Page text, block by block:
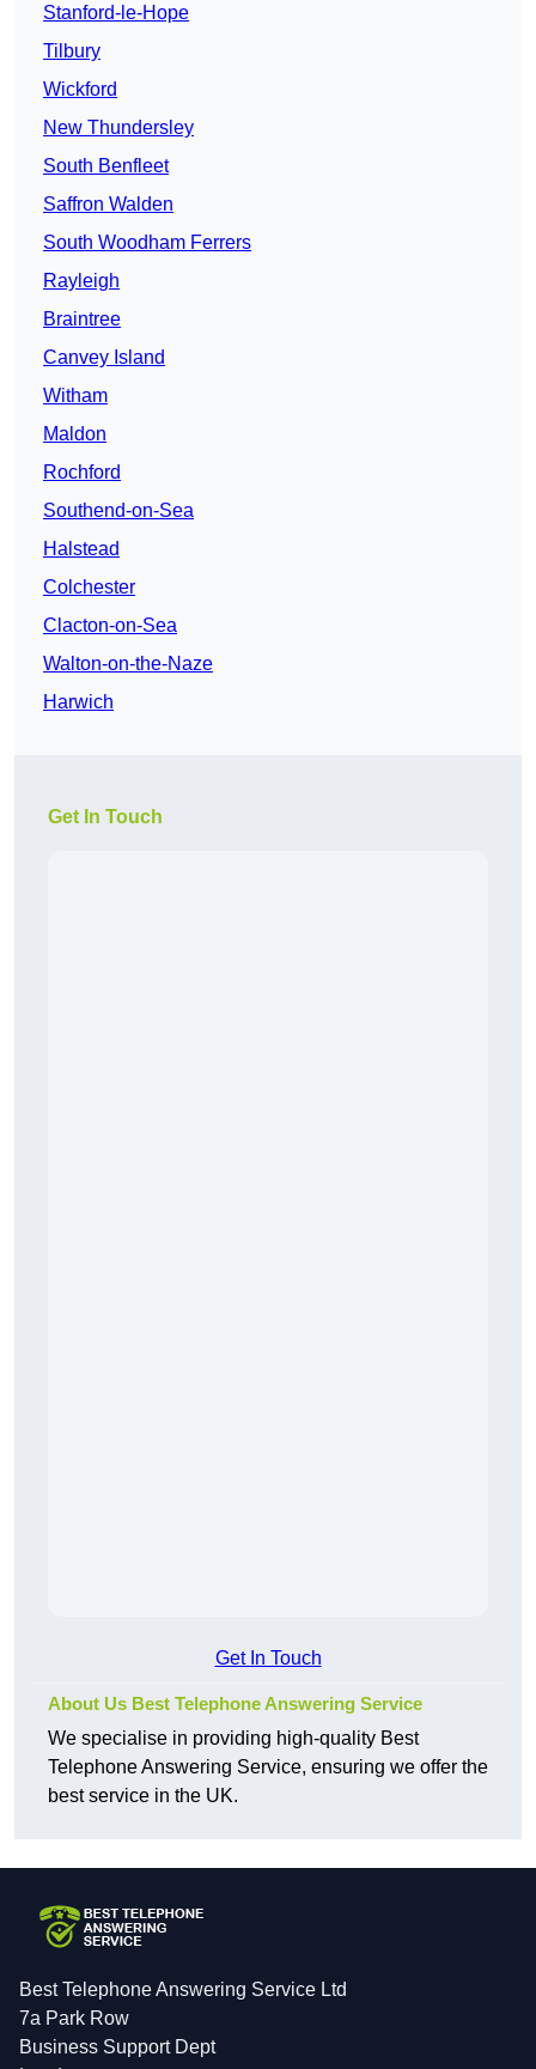
Stanford-le-Hope
Tilbury
Wickford
New Thundersley
South Benfleet
Saffron Walden
South Woodham Ferrers
Rayleigh
Braintree
Canvey Island
Witham
Maldon
Rochford
Southend-on-Sea
Halstead
Colchester
Clacton-on-Sea
Walton-on-the-Naze
Harwich
Get In Touch
Get In Touch
About Us Best Telephone Answering Service
We specialise in providing high-quality Best
Telephone Answering Service, ensuring we offer the
best service in the UK.
Best Telephone Answering Service Ltd
7a Park Row
Business Support Dept